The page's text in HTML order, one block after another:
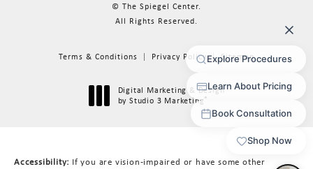
© The Spiegel Center.
All Rights Reserved.
Terms & Conditions Privacy Policy Sitemap
Digital Marketing & Design
by Studio 3 Marketing®
Accessibility: If you are vision-impaired or have some other